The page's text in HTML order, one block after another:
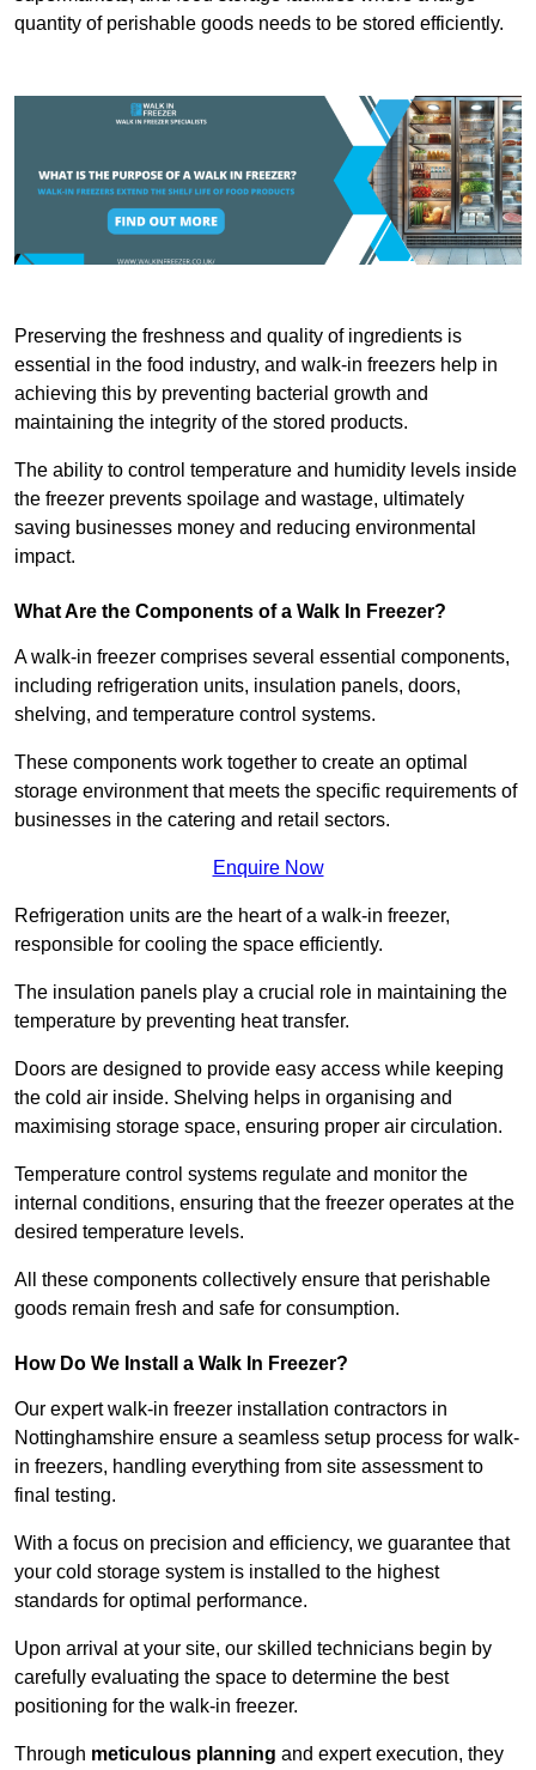
quantity of perishable goods needs to be stored efficiently.
Preserving the freshness and quality of ingredients is
essential in the food industry, and walk-in freezers help in
achieving this by preventing bacterial growth and
maintaining the integrity of the stored products.
The ability to control temperature and humidity levels inside
the freezer prevents spoilage and wastage, ultimately
saving businesses money and reducing environmental
impact.
What Are the Components of a Walk In Freezer?
A walk-in freezer comprises several essential components,
including refrigeration units, insulation panels, doors,
shelving, and temperature control systems.
These components work together to create an optimal
storage environment that meets the specific requirements of
businesses in the catering and retail sectors.
Enquire Now
Refrigeration units are the heart of a walk-in freezer,
responsible for cooling the space efficiently.
The insulation panels play a crucial role in maintaining the
temperature by preventing heat transfer.
Doors are designed to provide easy access while keeping
the cold air inside. Shelving helps in organising and
maximising storage space, ensuring proper air circulation.
Temperature control systems regulate and monitor the
internal conditions, ensuring that the freezer operates at the
desired temperature levels.
All these components collectively ensure that perishable
goods remain fresh and safe for consumption.
How Do We Install a Walk In Freezer?
Our expert walk-in freezer installation contractors in
Nottinghamshire ensure a seamless setup process for walk-
in freezers, handling everything from site assessment to
final testing.
With a focus on precision and efficiency, we guarantee that
your cold storage system is installed to the highest
standards for optimal performance.
Upon arrival at your site, our skilled technicians begin by
carefully evaluating the space to determine the best
positioning for the walk-in freezer.
Through meticulous planning and expert execution, they